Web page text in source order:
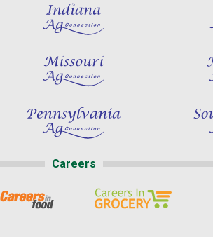
Careers